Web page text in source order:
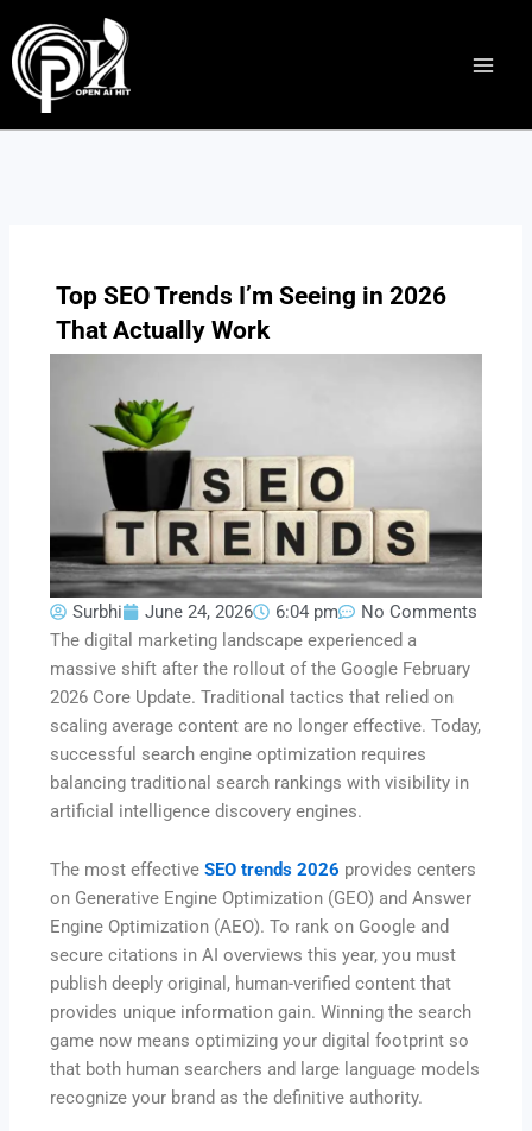
to
content
Top SEO Trends I’m Seeing in 2026
That Actually Work
Surbhi June 24, 2026 6:04 pm
No Comments
The digital marketing landscape experienced a
massive shift after the rollout of the Google February
2026 Core Update. Traditional tactics that relied on
scaling average content are no longer effective.Today,
successful search engine optimization requires
balancing traditional search rankings with visibility in
artificial intelligence discovery engines.
The most effectiveSEO trends 2026 provides centers
on Generative Engine Optimization (GEO) and Answer
Engine Optimization (AEO). To rank on Google and
secure citations in AI overviews this year, you must
publish deeply original, human-verified content that
provides unique information gain. Winning the search
game now means optimizing your digital footprint so
that both human searchers and large language models
recognize your brand as the definitive authority.